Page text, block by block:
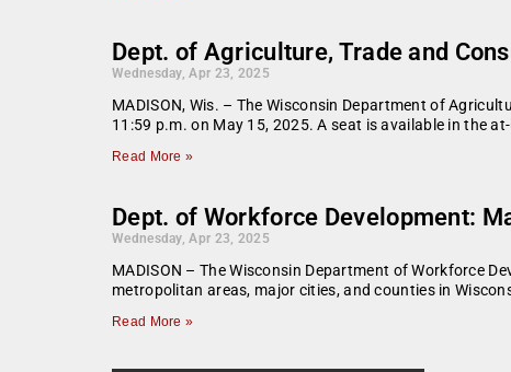
Dept. of Agriculture, Trade and
Wednesday, Apr 23, 2025
MADISON, Wis. – The Wisconsin Department of
11:59 p.m. on May 15, 2025. A seat is available in the
Read More »
Dept. of Workforce Development:
Wednesday, Apr 23, 2025
MADISON – The Wisconsin Department of Workforce
metropolitan areas, major cities, and counties in
Read More »